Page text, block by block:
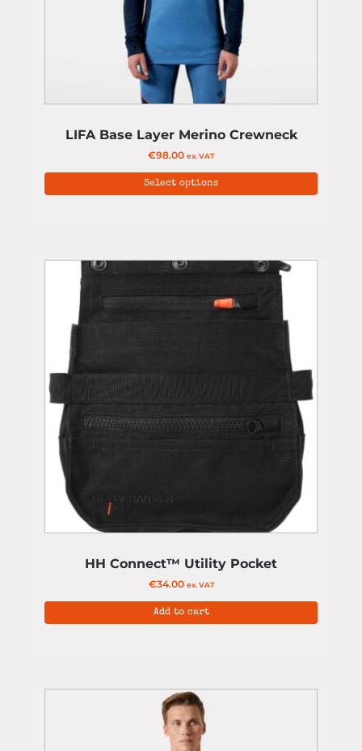
LIFA Base Layer Merino Crewneck
€98.00 ex. VAT
Select options
HH Connect™ Utility Pocket
€34.00 ex. VAT
Add to cart